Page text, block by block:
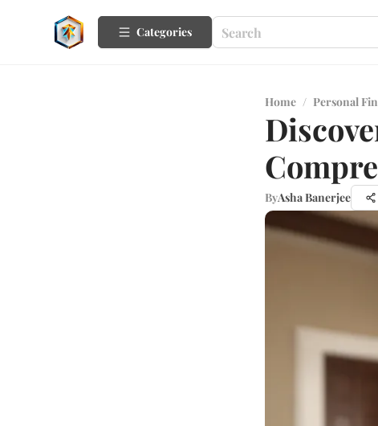
Categories
Home / Personal
ByAsha Banerjee